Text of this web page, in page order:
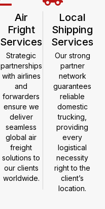
Air
Fright
Services
Strategic
partnerships
with airlines
and
forwarders
ensure we
deliver
seamless
global air
freight
solutions to
our clients
worldwide.
Local
Shipping
Services
Our strong
partner
network
guarantees
reliable
domestic
trucking,
providing
every
logistical
necessity
right to the
client’s
location.